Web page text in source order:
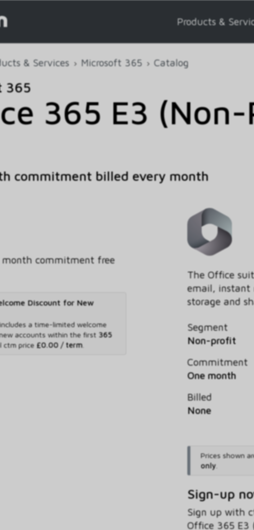
Products &
& Services Microsoft 365 Catalog
365
365 E3
commitment billed every month
month commitment free
Discount for New
a time-limited welcome
accounts within the first 365
ctm price £0.00 / term.
The Office
email, instant
storage and
Segment
Non-profit
Commitment
One month
Billed
None
Prices shown
only.
Sign-up
Sign up with
Office 365 E3